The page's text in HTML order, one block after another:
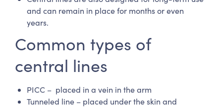
and can remain in place for months or even
years.
Common types of
central lines
PICC – placed in a vein in the arm
Tunneled line – placed under the skin and